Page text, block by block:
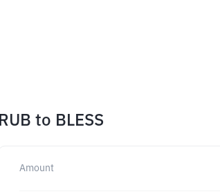
RUB to BLESS
Amount